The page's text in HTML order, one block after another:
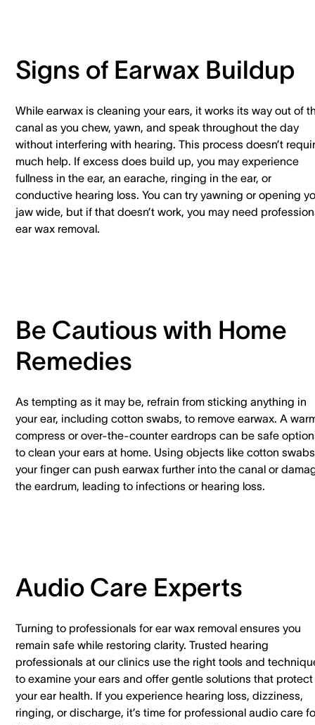
Signs of Earwax Buildup
While earwax is cleaning your ears, it works its way out of
canal as you chew, yawn, and speak throughout the day
without interfering with hearing. This process doesn’t
much help. If excess does build up, you may experience
fullness in the ear, an earache, ringing in the ear, or
conductive hearing loss. You can try yawning or opening
jaw wide, but if that doesn’t work, you may need
ear wax removal.
Be Cautious with Home
Remedies
As tempting as it may be, refrain from sticking anything in
your ear, including cotton swabs, to remove earwax. A
compress or over-the-counter eardrops can be safe
to clean your ears at home. Using objects like cotton
your finger can push earwax further into the canal or
the eardrum, leading to infections or hearing loss.
Audio Care Experts
Turning to professionals for ear wax removal ensures you
remain safe while restoring clarity. Trusted hearing
professionals at our clinics use the right tools and
to examine your ears and offer gentle solutions that protect
your ear health. If you experience hearing loss, dizziness,
ringing, or discharge, it’s time for professional audio care